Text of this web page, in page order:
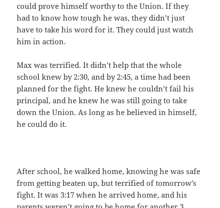
could prove himself worthy to the Union. If they
had to know how tough he was, they didn’t just
have to take his word for it. They could just watch
him in action.
Max was terrified. It didn’t help that the whole
school knew by 2:30, and by 2:45, a time had been
planned for the fight. He knew he couldn’t fail his
principal, and he knew he was still going to take
down the Union. As long as he believed in himself,
he could do it.
After school, he walked home, knowing he was safe
from getting beaten up, but terrified of tomorrow’s
fight. It was 3:17 when he arrived home, and his